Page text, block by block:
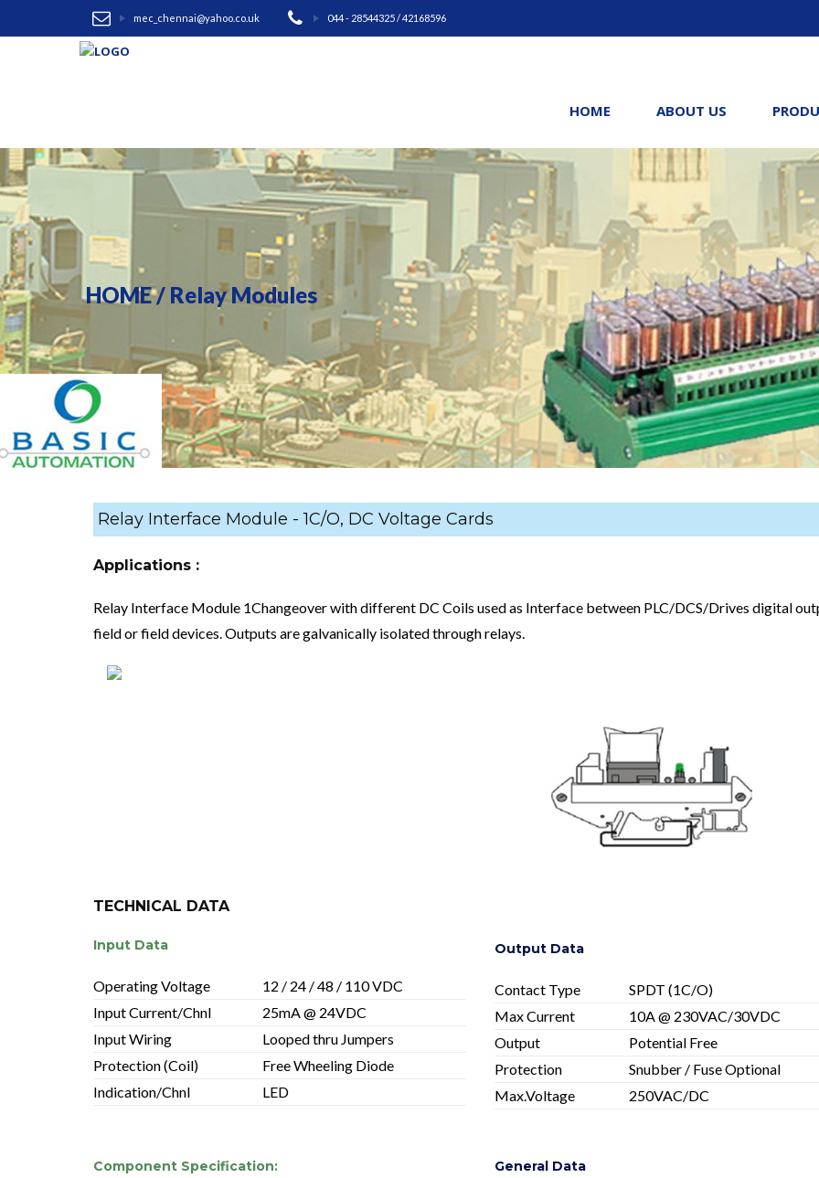
mec_chennai@yahoo.co.uk 044 - 28544325 / 42168596
HOME ABOUT US
HOME/ Relay Modules
Relay Interface Module - 1C/O, DC Voltage Cards
Applications :
Relay Interface Module 1Changeover with different DC Coils used as Interface between PLC/DCS/Drives digital
field or field devices. Outputs are galvanically isolated through relays.
TECHNICAL DATA
Input Data
Operating Voltage
12 / 24 / 48 / 110 VDC
Input Current/Chnl
25mA @ 24VDC
Input Wiring
Looped thru Jumpers
Protection (Coil)
Free Wheeling Diode
Indication/Chnl
LED
Output Data
Contact Type
SPDT (1C/O)
Max Current
10A @ 230VAC/30VDC
Output
Potential Free
Protection
Snubber / Fuse Optional
Max.Voltage
250VAC/DC
Component Specification: General Data